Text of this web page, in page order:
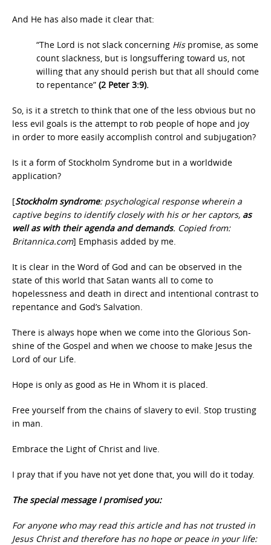
And He has also made it clear that:
“The Lord is not slack concerning Hispromise, as some
count slackness, but is longsuffering toward us, not
willing that any should perish but that all should come
to repentance” (2 Peter 3:9).
So, is it a stretch to think that one of the less obvious but no
less evil goals is the attempt to rob people of hope and joy
in order to more easily accomplish control and subjugation?
Is it a form of Stockholm Syndrome but in a worldwide
application?
[Stockholm syndrome: psychological response wherein a
captive begins to identify closely with his or her captors, as
well as with their agenda and demands. Copied from:
Britannica.com] Emphasis added by me.
It is clear in the Word of God and can be observed in the
state of this world that Satan wants all to come to
hopelessness and death in direct and intentional contrast to
repentance and God’s Salvation.
There is always hope when we come into the Glorious Son-
shine of the Gospel and when we choose to make Jesus the
Lord of our Life.
Hope is only as good as He in Whom it is placed.
Free yourself from the chains of slavery to evil. Stop trusting
in man.
Embrace the Light of Christ and live.
I pray that if you have not yet done that, you will do it today.
The special message I promised you:
For anyone who may read this article and has not trusted in
Jesus Christ and therefore has no hope or peace in your life: